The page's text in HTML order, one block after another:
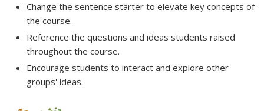
Change the sentence starter to elevate key concepts of
the course.
Reference the questions and ideas students raised
throughout the course.
Encourage students to interact and explore other
groups' ideas.